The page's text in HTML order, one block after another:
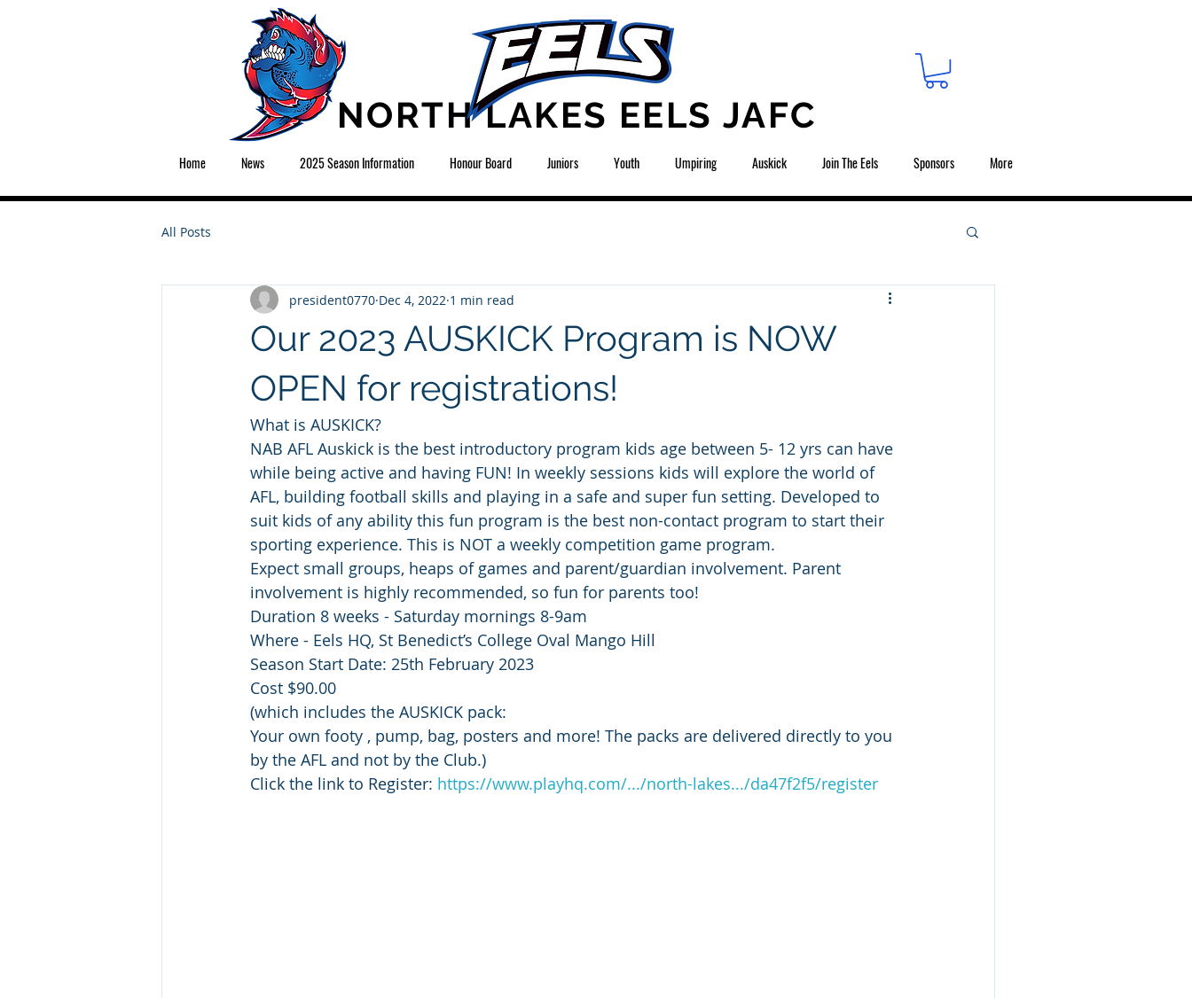
NORTH LAKES EELS JAFC
Home News 2025 Season Information Honour Board Juniors Youth Umpiring Auskick Join The Eels Sponsors More
All Posts
Our 2023 AUSKICK Program is NOW
OPEN for registrations!
president0770 Dec 4, 2022 1 min read
What is AUSKICK?
NAB AFL Auskick is the best introductory program kids age between 5- 12 yrs can have
while being active and having FUN! In weekly sessions kids will explore the world of
AFL, building football skills and playing in a safe and super fun setting. Developed to
suit kids of any ability this fun program is the best non-contact program to start their
sporting experience. This is NOT a weekly competition game program.
Expect small groups, heaps of games and parent/guardian involvement. Parent
involvement is highly recommended, so fun for parents too!
Duration 8 weeks - Saturday mornings 8-9am
Where - Eels HQ, St Benedict’s College Oval Mango Hill
Season Start Date: 25th February 2023
Cost $90.00
(which includes the AUSKICK pack:
Your own footy , pump, bag, posters and more! The packs are delivered directly to you
by the AFL and not by the Club.)
Click the link to Register: https://www.playhq.com/.../north-lakes.../da47f2f5/register